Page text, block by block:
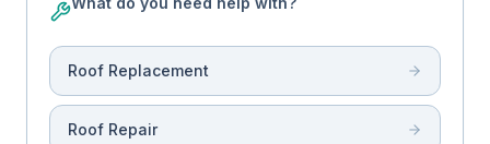
Roof Replacement
Roof Repair